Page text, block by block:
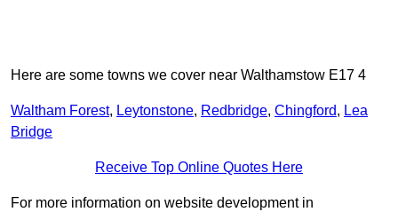
Here are some towns we cover near Walthamstow E17 4
Waltham Forest, Leytonstone, Redbridge, Chingford, Lea
Bridge
Receive Top Online Quotes Here
For more information on website development in